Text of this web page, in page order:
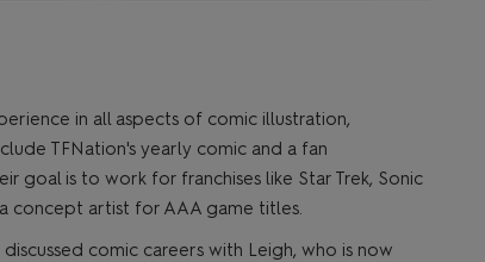
in all aspects of comic illustration,
TFNation's yearly comic and a fan
goal is to work for franchises like Star Trek, Sonic
concept artist for AAA game titles.
comic careers with Leigh, who is now